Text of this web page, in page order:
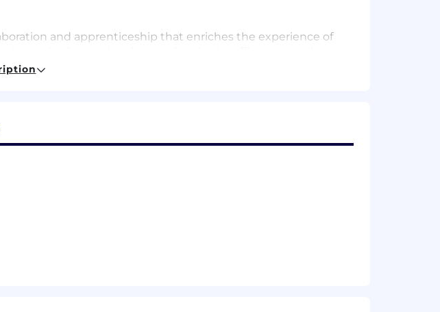
and apprenticeship that enriches the experience of
may require more time in the office due to their roles
people experience financial well-being. Our clients, and
educations, buying homes and starting businesses. Their